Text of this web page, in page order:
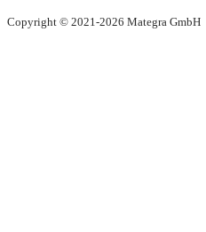
Copyright © 2021-2026 Mategra GmbH